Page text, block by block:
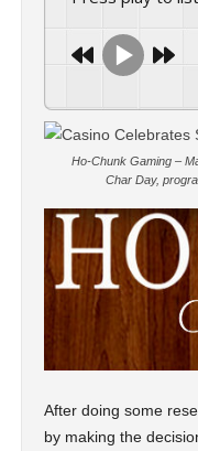
Ho-Chunk Gaming –
Char Day,
After doing some
by making the